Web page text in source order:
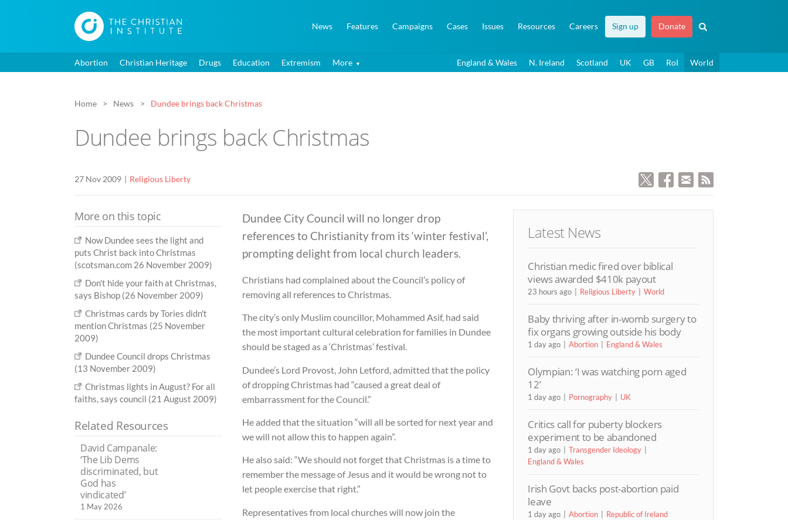
News Features Campaigns Cases Issues Resources Careers Sign up Donate
Abortion Christian Heritage Drugs Education Extremism More England & Wales N. Ireland Scotland UK GB RoI World
Home News Dundee brings back Christmas
Dundee brings back Christmas
27 Nov 2009 Religious Liberty
Dundee City Council will no longer drop
references to Christianity from its ‘winter festival’,
prompting delight from local church leaders.
Christians had complained about the Council’s policy of
removing all references to Christmas.
The city’s only Muslim councillor, Mohammed Asif, had said
the most important cultural celebration for families in Dundee
should be staged as a ‘Christmas’ festival.
Dundee’s Lord Provost, John Letford, admitted that the policy
of dropping Christmas had “caused a great deal of
embarrassment for the Council.”
He added that the situation “will all be sorted for next year and
we will not allow this to happen again”.
He also said: “We should not forget that Christmas is a time to
remember the message of Jesus and it would be wrong not to
let people exercise that right.”
Representatives from local churches will now join the
More on this topic
Now Dundee sees the light and
puts Christ back into Christmas
(scotsman.com 26 November 2009)
Don't hide your faith at Christmas,
says Bishop (26 November 2009)
Christmas cards by Tories didn't
mention Christmas (25 November
2009)
Dundee Council drops Christmas
(13 November 2009)
Christmas lights in August? For all
faiths, says council (21 August 2009)
Related Resources
David Campanale:
‘The Lib Dems
discriminated, but
God has
vindicated’
1 May 2026
Latest News
Christian medic fired over biblical
views awarded $410k payout
23 hours ago Religious Liberty World
Baby thriving after in-womb surgery to
fix organs growing outside his body
1 day ago Abortion England & Wales
Olympian: ‘I was watching porn aged
12’
1 day ago Pornography UK
Critics call for puberty blockers
experiment to be abandoned
1 day ago
Transgender Ideology
England & Wales
Irish Govt backs post-abortion paid
leave
1 day ago Abortion Republic of Ireland